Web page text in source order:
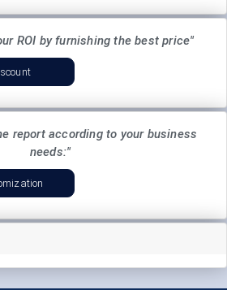
ROI by furnishing the best price"
report according to your business
needs:"